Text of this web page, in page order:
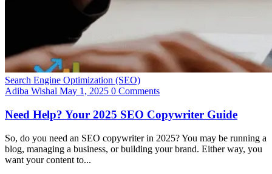
Search Engine Optimization (SEO)
Adiba Wishal May 1, 2025 0 Comments
Need Help? Your 2025 SEO Copywriter Guide
So, do you need an SEO copywriter in 2025? You may be running a
blog, managing a business, or building your brand. Either way, you
want your content to...